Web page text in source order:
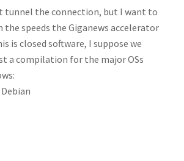
tunnel the connection, but I want to
the speeds the Giganews accelerator
is closed software, I suppose we
a compilation for the major OSs